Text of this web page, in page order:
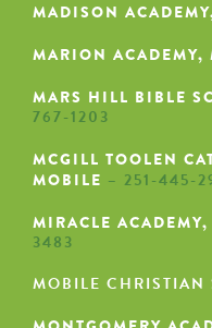
MADISON
MARION ACADEMY,
MARS HILL BIBLE
767-1203
MCGILL TOOLEN
MOBILE – 251-445-
MIRACLE
3483
MOBILE CHRISTIAN